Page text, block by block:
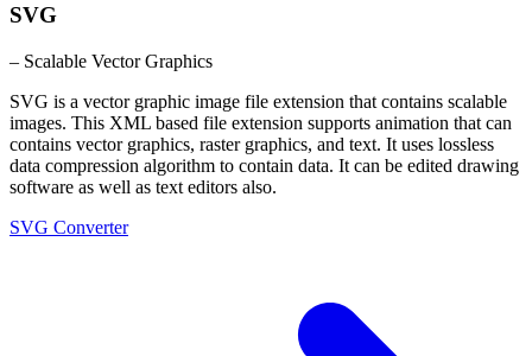
SVG
– Scalable Vector Graphics
SVG is a vector graphic image file extension that contains scalable
images. This XML based file extension supports animation that can
contains vector graphics, raster graphics, and text. It uses lossless
data compression algorithm to contain data. It can be edited drawing
software as well as text editors also.
SVG Converter